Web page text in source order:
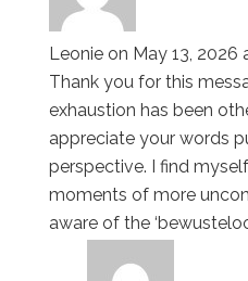
Leonie on May 13, 2026
Thank you for this
exhaustion has been
appreciate your words
perspective. I find
moments of more
aware of the